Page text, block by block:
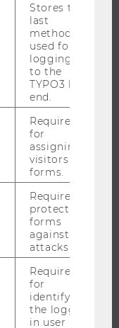
Stores the
last
method
used for
logging in
to the
TYPO3 back
end.
Required
for
assigning
visitors to
forms.
Required to
protect
forms
against
attacks.
Required
for
identifying
the logged-
in user in